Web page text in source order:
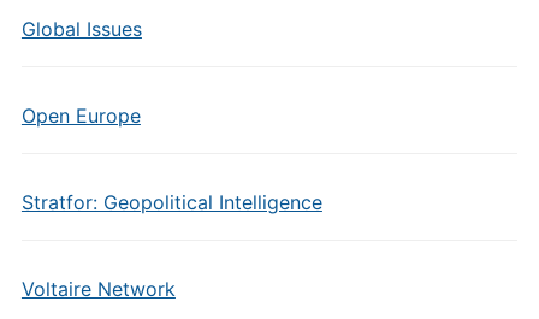
Global Issues
Open Europe
Stratfor: Geopolitical Intelligence
Voltaire Network